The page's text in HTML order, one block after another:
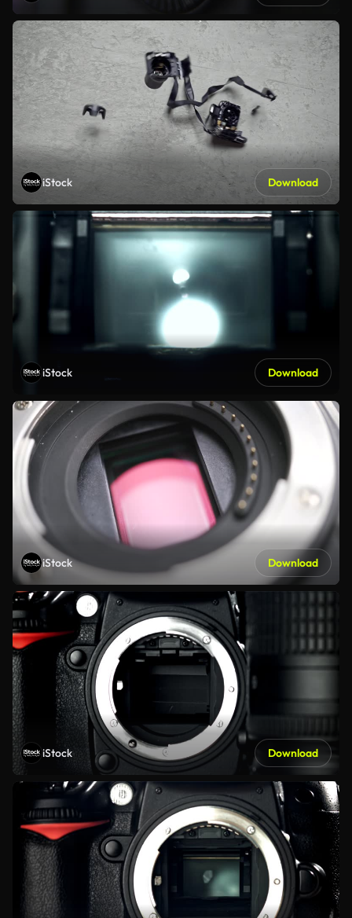
iStock Download
iStock Download
iStock Download
iStock Download